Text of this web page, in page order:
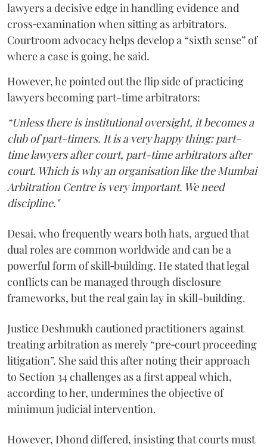
lawyers a decisive edge in handling evidence and
cross‑examination when sitting as arbitrators.
Courtroom advocacy helps develop a “sixth sense” of
where a case is going, he said.
However, he pointed out the flip side of practicing
lawyers becoming part-time arbitrators:
“Unless there is institutional oversight, it becomes a
club of part-timers. It is a very happy thing: part-
time lawyers after court, part-time arbitrators after
court. Which is why an organisation like the Mumbai
Arbitration Centre is very important. We need
discipline."
Desai, who frequently wears both hats, argued that
dual roles are common worldwide and can be a
powerful form of skill‑building. He stated that legal
conflicts can be managed through disclosure
frameworks, but the real gain lay in skill-building.
Justice Deshmukh cautioned practitioners against
treating arbitration as merely “pre‑court proceeding
litigation”. She said this after noting their approach
to Section 34 challenges as a first appeal which,
according to her, undermines the objective of
minimum judicial intervention.
However, Dhond differed, insisting that courts must